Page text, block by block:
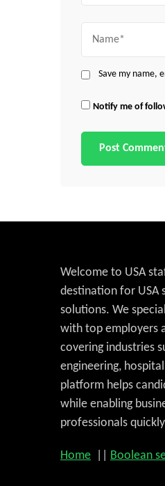
Save my name,
Notify me of
Welcome to USA
destination for USA
solutions. We
with top employers
covering industries
engineering,
platform helps
while enabling
professionals
Home Boolean